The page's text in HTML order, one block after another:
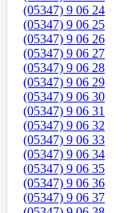
(05347) 9 06 24
(05347) 9 06 25
(05347) 9 06 26
(05347) 9 06 27
(05347) 9 06 28
(05347) 9 06 29
(05347) 9 06 30
(05347) 9 06 31
(05347) 9 06 32
(05347) 9 06 33
(05347) 9 06 34
(05347) 9 06 35
(05347) 9 06 36
(05347) 9 06 37